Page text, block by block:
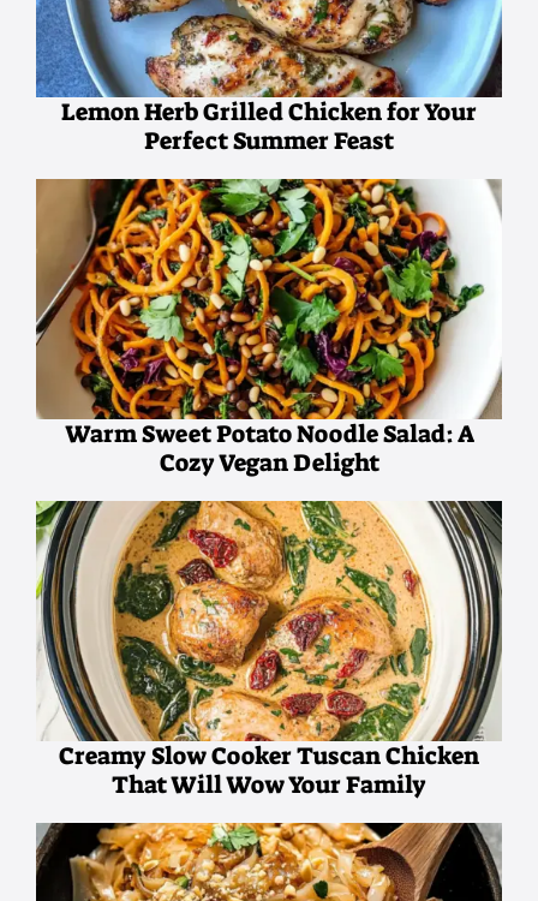
Lemon Herb Grilled Chicken for Your
Perfect Summer Feast
Warm Sweet Potato Noodle Salad: A
Cozy Vegan Delight
Creamy Slow Cooker Tuscan Chicken
That Will Wow Your Family